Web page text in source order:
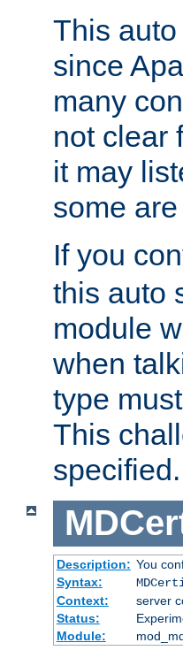
This
since
many
not clear
it may
some
If you
this auto
module
when
type
This
specified.
Description: You
Syntax:
Context:
server
Status:
Module: